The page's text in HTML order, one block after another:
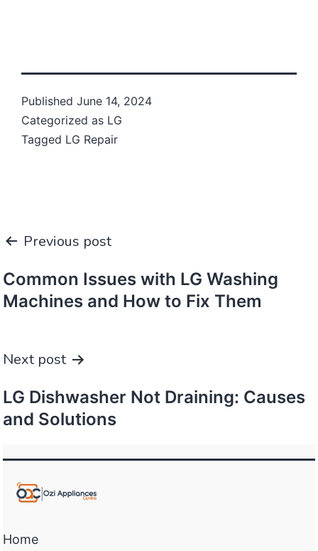
Published June 14, 2024
Categorized as LG
Tagged LG Repair
navigation
Previous post
Common Issues with LG Washing
Machines and How to Fix Them
Next post
LG Dishwasher Not Draining: Causes
and Solutions
Home